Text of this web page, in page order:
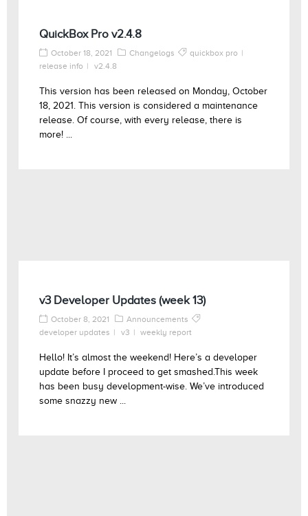
QuickBox Pro v2.4.8
October 18, 2021 Changelogs
quickbox pro
release info
v2.4.8
This version has been released on Monday, October
18, 2021. This version is considered a maintenance
release. Of course, with every release, there is
more! ...
v3 Developer Updates (week 13)
October 8, 2021
Announcements
developer updates
v3 weekly report
Hello! It’s almost the weekend! Here’s a developer
update before I proceed to get smashed.This week
has been busy development-wise. We’ve introduced
some snazzy new ...